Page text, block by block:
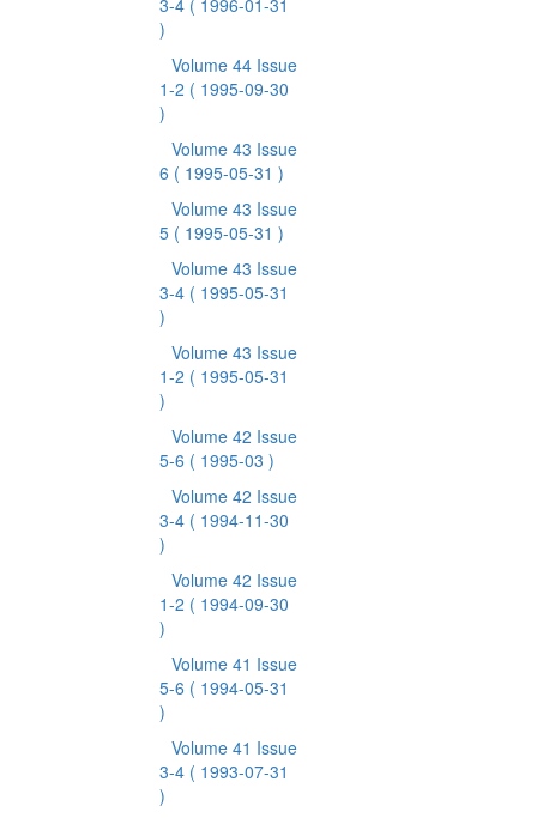
3-4 ( 1996-01-31
)
Volume 44 Issue
1-2 ( 1995-09-30
)
Volume 43 Issue
6 ( 1995-05-31 )
Volume 43 Issue
5 ( 1995-05-31 )
Volume 43 Issue
3-4 ( 1995-05-31
)
Volume 43 Issue
1-2 ( 1995-05-31
)
Volume 42 Issue
5-6 ( 1995-03 )
Volume 42 Issue
3-4 ( 1994-11-30
)
Volume 42 Issue
1-2 ( 1994-09-30
)
Volume 41 Issue
5-6 ( 1994-05-31
)
Volume 41 Issue
3-4 ( 1993-07-31
)